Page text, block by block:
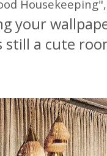
your
a cute